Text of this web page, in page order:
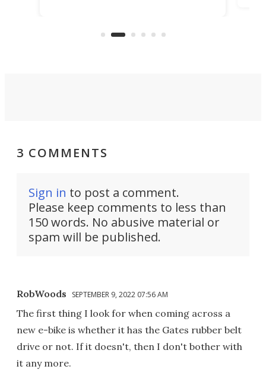
3 COMMENTS
Sign in to post a comment.
Please keep comments to less than
150 words. No abusive material or
spam will be published.
RobWoods SEPTEMBER 9, 2022 07:56 AM
The first thing I look for when coming across a
new e-bike is whether it has the Gates rubber belt
drive or not. If it doesn't, then I don't bother with
it any more.